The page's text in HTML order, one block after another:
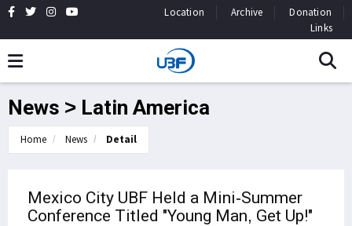
Location Archive
Donation
Links
News > Latin America
Home News Detail
Mexico City UBF Held a Mini-Summer
Conference Titled "Young Man, Get Up!"